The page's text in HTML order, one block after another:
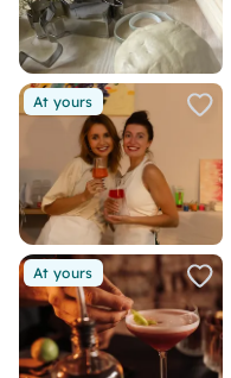
At yours
At yours